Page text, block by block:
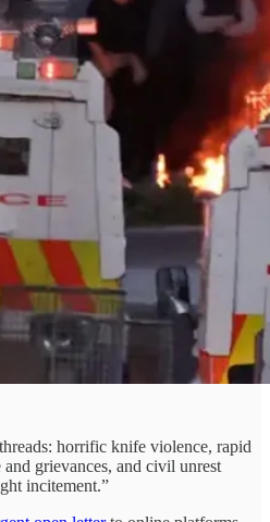
horrific knife violence, rapid
grievances, and civil unrest
incitement.”